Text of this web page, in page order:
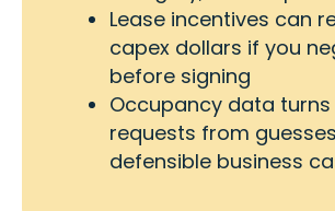
Lease incentives can
capex dollars if you
before signing
Occupancy data
requests from
defensible business